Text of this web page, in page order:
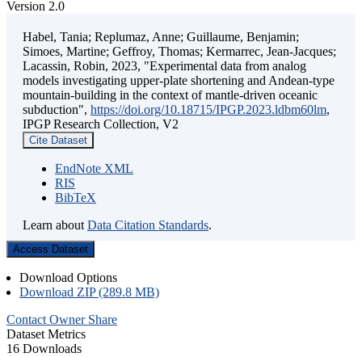
Version 2.0
Habel, Tania; Replumaz, Anne; Guillaume, Benjamin;
Simoes, Martine; Geffroy, Thomas; Kermarrec, Jean-Jacques;
Lacassin, Robin, 2023, "Experimental data from analog
models investigating upper-plate shortening and Andean-type
mountain-building in the context of mantle-driven oceanic
subduction", https://doi.org/10.18715/IPGP.2023.ldbm60lm,
IPGP Research Collection, V2
Cite Dataset
EndNote XML
RIS
BibTeX
Learn about Data Citation Standards.
Access Dataset
Download Options
Download ZIP (289.8 MB)
Contact Owner Share
Dataset Metrics
16 Downloads